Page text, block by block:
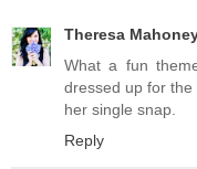
Theresa
What a fun
dressed up for the
her single snap.
Reply